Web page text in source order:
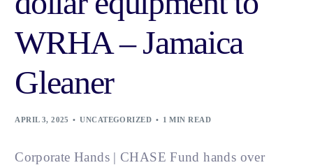
WRHA – Jamaica
Gleaner
APRIL 3, 2025 UNCATEGORIZED 1 MIN READ
Corporate Hands | CHASE Fund hands over